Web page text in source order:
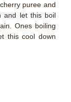
puree and
and let this boil
Ones boiling
this cool down